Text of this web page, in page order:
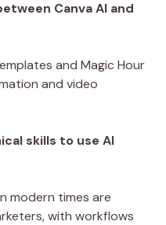
Canva AI and
and Magic Hour
and video
skills to use AI
modern times are
with workflows